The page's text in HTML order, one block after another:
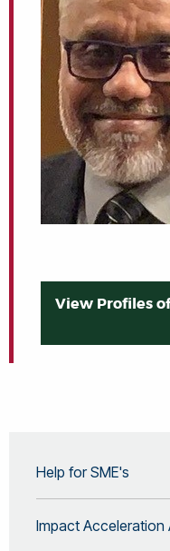
View Profiles
Help for SME's
Impact Acceleration